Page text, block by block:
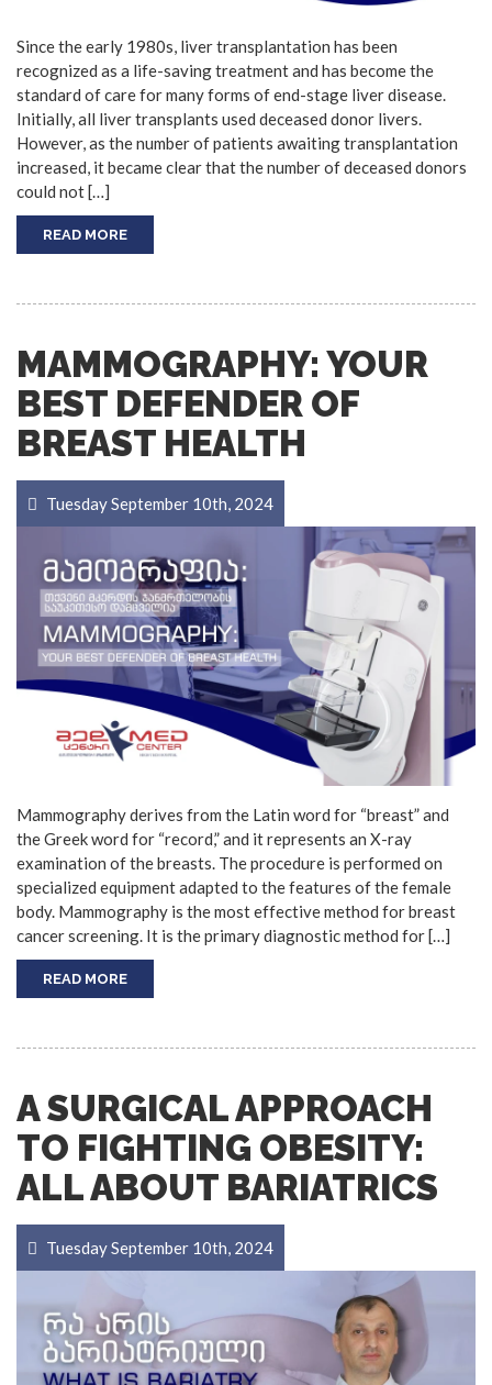
Since the early 1980s, liver transplantation has been
recognized as a life-saving treatment and has become the
standard of care for many forms of end-stage liver disease.
Initially, all liver transplants used deceased donor livers.
However, as the number of patients awaiting transplantation
increased, it became clear that the number of deceased donors
could not […]
READ MORE
MAMMOGRAPHY: YOUR
BEST DEFENDER OF
BREAST HEALTH
Tuesday September 10th, 2024
Mammography derives from the Latin word for “breast” and
the Greek word for “record,” and it represents an X-ray
examination of the breasts. The procedure is performed on
specialized equipment adapted to the features of the female
body. Mammography is the most effective method for breast
cancer screening. It is the primary diagnostic method for […]
READ MORE
A SURGICAL APPROACH
TO FIGHTING OBESITY:
ALL ABOUT BARIATRICS
Tuesday September 10th, 2024